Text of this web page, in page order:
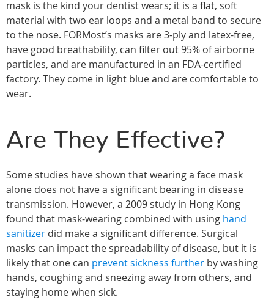
mask is the kind your dentist wears; it is a flat, soft
material with two ear loops and a metal band to secure
to the nose. FORMost’s masks are 3-ply and latex-free,
have good breathability, can filter out 95% of airborne
particles, and are manufactured in an FDA-certified
factory. They come in light blue and are comfortable to
wear.
Are They Effective?
Some studies have shown that wearing a face mask
alone does not have a significant bearing in disease
transmission. However, a 2009 study in Hong Kong
found that mask-wearing combined with using hand
sanitizer did make a significant difference. Surgical
masks can impact the spreadability of disease, but it is
likely that one can prevent sickness further by washing
hands, coughing and sneezing away from others, and
staying home when sick.